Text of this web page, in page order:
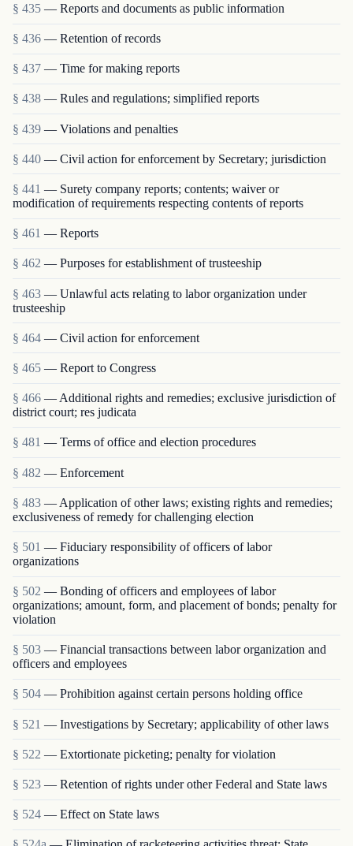
§ 435 — Reports and documents as public information
§ 436 — Retention of records
§ 437 — Time for making reports
§ 438 — Rules and regulations; simplified reports
§ 439 — Violations and penalties
§ 440 — Civil action for enforcement by Secretary; jurisdiction
§ 441 — Surety company reports; contents; waiver or
modification of requirements respecting contents of reports
§ 461 — Reports
§ 462 — Purposes for establishment of trusteeship
§ 463 — Unlawful acts relating to labor organization under
trusteeship
§ 464 — Civil action for enforcement
§ 465 — Report to Congress
§ 466 — Additional rights and remedies; exclusive jurisdiction of
district court; res judicata
§ 481 — Terms of office and election procedures
§ 482 — Enforcement
§ 483 — Application of other laws; existing rights and remedies;
exclusiveness of remedy for challenging election
§ 501 — Fiduciary responsibility of officers of labor
organizations
§ 502 — Bonding of officers and employees of labor
organizations; amount, form, and placement of bonds; penalty for
violation
§ 503 — Financial transactions between labor organization and
officers and employees
§ 504 — Prohibition against certain persons holding office
§ 521 — Investigations by Secretary; applicability of other laws
§ 522 — Extortionate picketing; penalty for violation
§ 523 — Retention of rights under other Federal and State laws
§ 524 — Effect on State laws